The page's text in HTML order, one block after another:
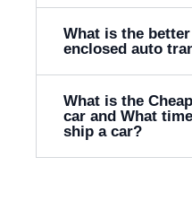
What is the
enclosed auto
What is the
car and What
ship a car?